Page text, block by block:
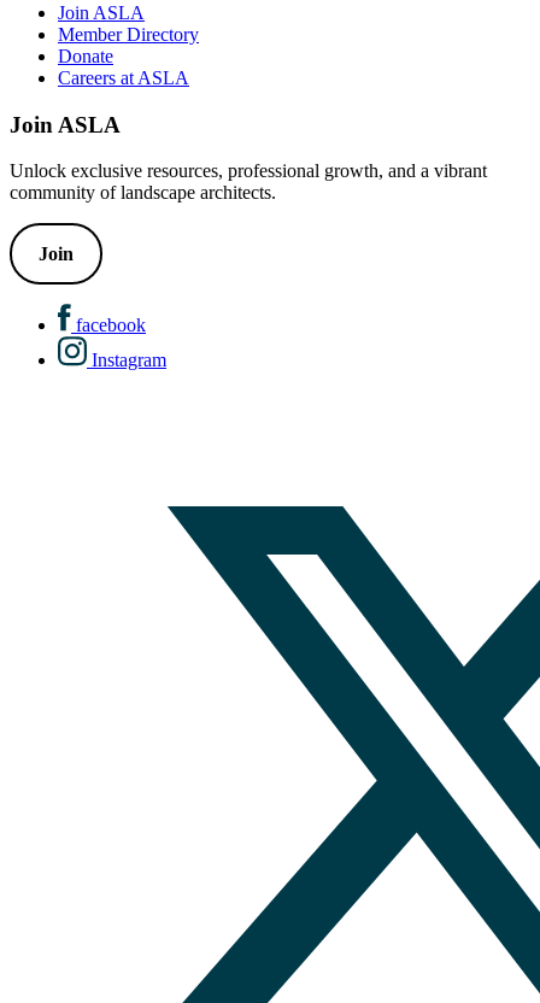
Join ASLA
Member Directory
Donate
Careers at ASLA
Join ASLA
Unlock exclusive resources, professional growth, and a vibrant
community of landscape architects.
Join
facebook
Instagram